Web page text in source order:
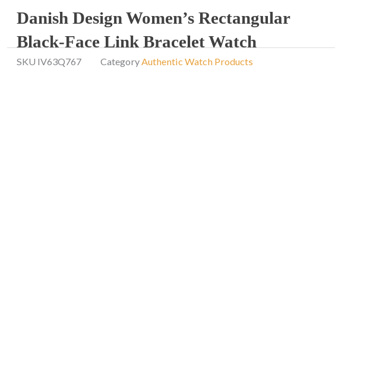
Danish Design Women’s Rectangular
Black-Face Link Bracelet Watch
SKU IV63Q767 Category Authentic Watch Products